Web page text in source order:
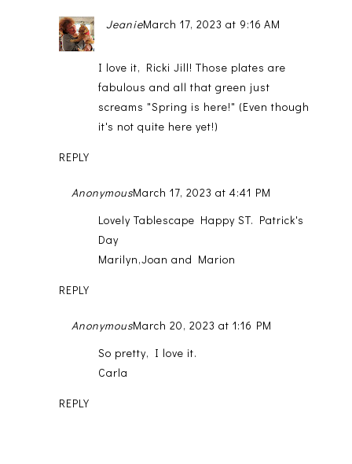
JeanieMarch 17, 2023 at 9:16 AM
I love it, Ricki Jill! Those plates are
fabulous and all that green just
screams "Spring is here!" (Even though
it's not quite here yet!)
REPLY
AnonymousMarch 17, 2023 at 4:41 PM
Lovely Tablescape Happy ST. Patrick's
Day
Marilyn,Joan and Marion
REPLY
AnonymousMarch 20, 2023 at 1:16 PM
So pretty, I love it.
Carla
REPLY